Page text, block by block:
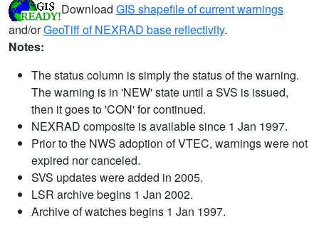
Download GIS shapefile of current warnings
and/orGeoTiff of NEXRAD base reflectivity.
Notes:
The status column is simply the status of the warning.
The warning is in 'NEW' state until a SVS is issued,
then it goes to 'CON' for continued.
NEXRAD composite is available since 1 Jan 1997.
Prior to the NWS adoption of VTEC, warnings were not
expired nor canceled.
SVS updates were added in 2005.
LSR archive begins 1 Jan 2002.
Archive of watches begins 1 Jan 1997.